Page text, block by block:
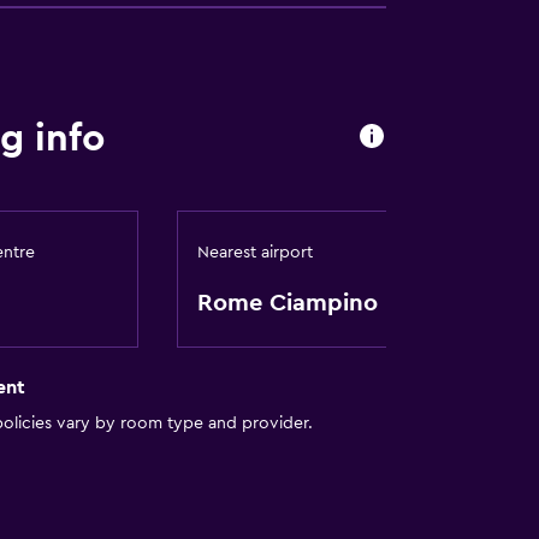
info
Nearest airport
Rome Ciampino
vary by room type and provider.